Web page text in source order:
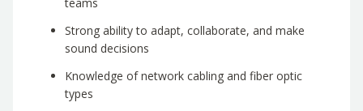
Strong ability to adapt, collaborate, and make
sound decisions
Knowledge of network cabling and fiber optic
types